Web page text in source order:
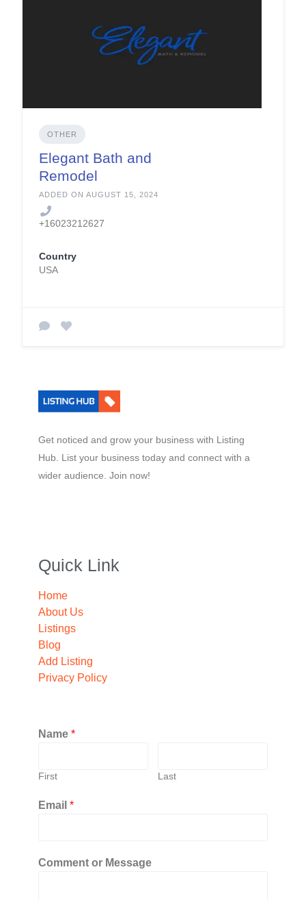
OTHER
Elegant Bath and
Remodel
ADDED ON AUGUST 15, 2024
+16023212627
Country
USA
Get noticed and grow your business with Listing
Hub. List your business today and connect with a
wider audience. Join now!
Quick Link
Home
About Us
Listings
Blog
Add Listing
Privacy Policy
Name *
First Last
Email *
Comment or Message